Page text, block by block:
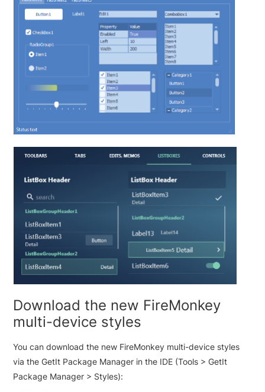
Download the new FireMonkey
multi-device styles
You can download the new FireMonkey multi-device styles
via the GetIt Package Manager in the IDE (Tools > GetIt
Package Manager > Styles):